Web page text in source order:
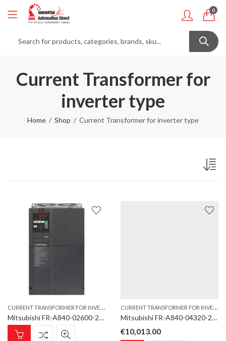
0
Current Transformer for
inverter type
Home Shop Current Transformer for inverter type
C
URRENT TRANSFORMER FOR INVERTER TYPE ,INVERTER
Mitsubishi FR-A840-02600-2-60 DCCT Current Transformer for inverter type FR-A860/A862-E
C
URRENT TRANSFORMER FOR INVERTER TYPE
Mitsubishi FR-A840-04320-2-60 DCCT Current Transformer for inverter type FR-A860/A862-E
€10,013.00